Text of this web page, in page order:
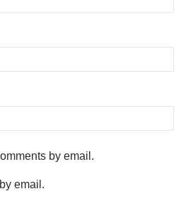
by email.
email.